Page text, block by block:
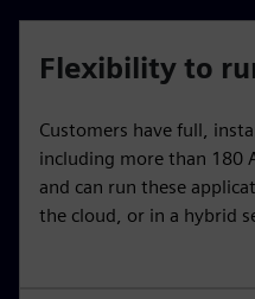
Flexibility to
Customers have full,
including more than 180
and can run these
the cloud, or in a hybrid